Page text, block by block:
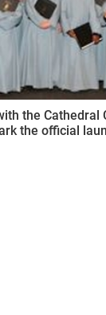
the
the official